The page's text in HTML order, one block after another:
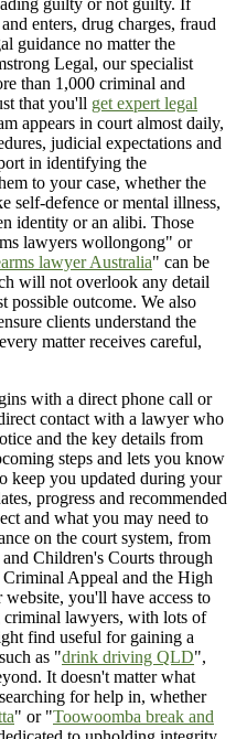
guilty or not guilty. If
enters, drug charges, fraud
guidance no matter the
Legal, our specialist
than 1,000 criminal and
that you'll get expert legal
appears in court almost daily,
judicial expectations and
in identifying the
to your case, whether the
self-defence or mental illness,
identity or an alibi. Those
lawyers wollongong" or
lawyer Australia" can be
will not overlook any detail
possible outcome. We also
clients understand the
matter receives careful,
with a direct phone call or
contact with a lawyer who
and the key details from
steps and lets you know
keep you updated during your
progress and recommended
and what you may need to
on the court system, from
Children's Courts through
Appeal and the High
you'll have access to
criminal lawyers, with lots of
find useful for gaining a
as "drink driving QLD",
It doesn't matter what
for help in, whether
" or "Toowoomba break and